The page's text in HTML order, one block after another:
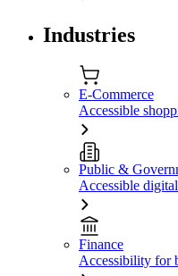
Industries
E-Commerce
Accessible
Public &
Accessible
Finance
Accessibility for